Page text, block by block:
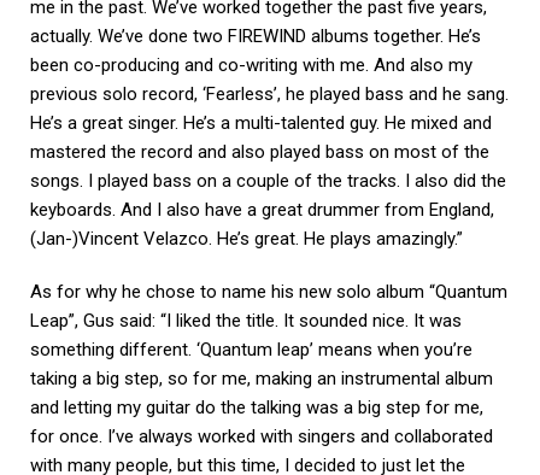
me in the past. We’ve worked together the past five years,
actually. We’ve done two FIREWIND albums together. He’s
been co-producing and co-writing with me. And also my
previous solo record, ‘Fearless’, he played bass and he sang.
He’s a great singer. He’s a multi-talented guy. He mixed and
mastered the record and also played bass on most of the
songs. I played bass on a couple of the tracks. I also did the
keyboards. And I also have a great drummer from England,
(Jan-)Vincent Velazco. He’s great. He plays amazingly.”
As for why he chose to name his new solo album “Quantum
Leap”, Gus said: “I liked the title. It sounded nice. It was
something different. ‘Quantum leap’ means when you’re
taking a big step, so for me, making an instrumental album
and letting my guitar do the talking was a big step for me,
for once. I’ve always worked with singers and collaborated
with many people, but this time, I decided to just let the